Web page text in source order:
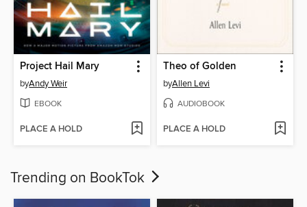
Project Hail Mary
byAndy Weir
EBOOK
PLACE A HOLD
Theo of Golden
byAllen Levi
AUDIOBOOK
PLACE A HOLD
Trending on BookTok